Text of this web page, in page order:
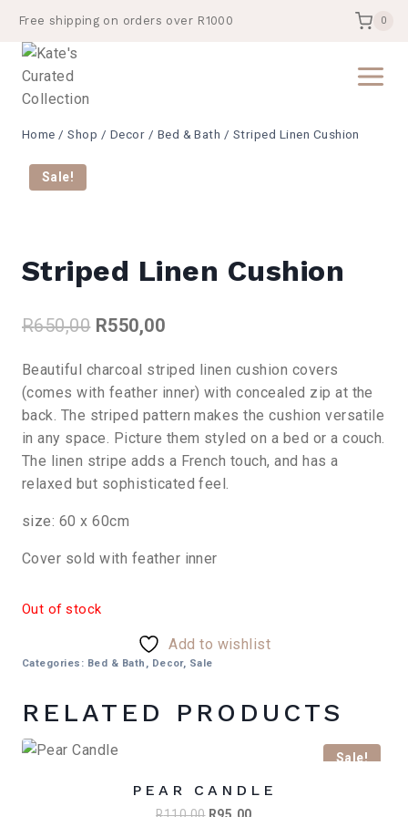
content
Free shipping on orders over R1000 0
Home / Shop / Decor / Bed & Bath / Striped Linen Cushion
Sale!
Striped Linen Cushion
R650,00 Original
was:
R650,00.
R550,00Current
is:
R550,00.
Beautiful charcoal striped linen cushion covers
(comes with feather inner) with concealed zip at the
back. The striped pattern makes the cushion versatile
in any space. Picture them styled on a bed or a couch.
The linen stripe adds a French touch, and has a
relaxed but sophisticated feel.
size: 60 x 60cm
Cover sold with feather inner
Out of stock
Add to wishlist
Categories: Bed & Bath , Decor, Sale
RELATED PRODUCTS
Sale!
PEAR CANDLE
OriginalCurrent